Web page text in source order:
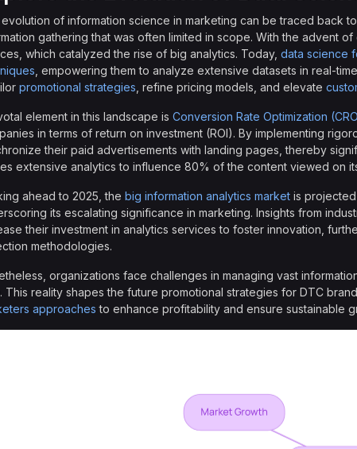
of information science in marketing can be traced back
gathering that was often limited in scope. With the advent
which catalyzed the rise of big analytics. Today, data science
, empowering them to analyze extensive datasets in real-
promotional strategies , refine pricing models, and elevate
element in this landscape is Conversion Rate Optimization
in terms of return on investment (ROI). By implementing
their paid advertisements with landing pages, thereby
extensive analytics to influence 80% of the content viewed on
ahead to 2025, the big information analytics marketis projected
its escalating significance in marketing. Insights from
their investment in analytics services to foster innovation,
methodologies.
organizations face challenges in managing vast
This reality shapes the future promotional strategies for DTC
approaches to enhance profitability and ensure sustainable